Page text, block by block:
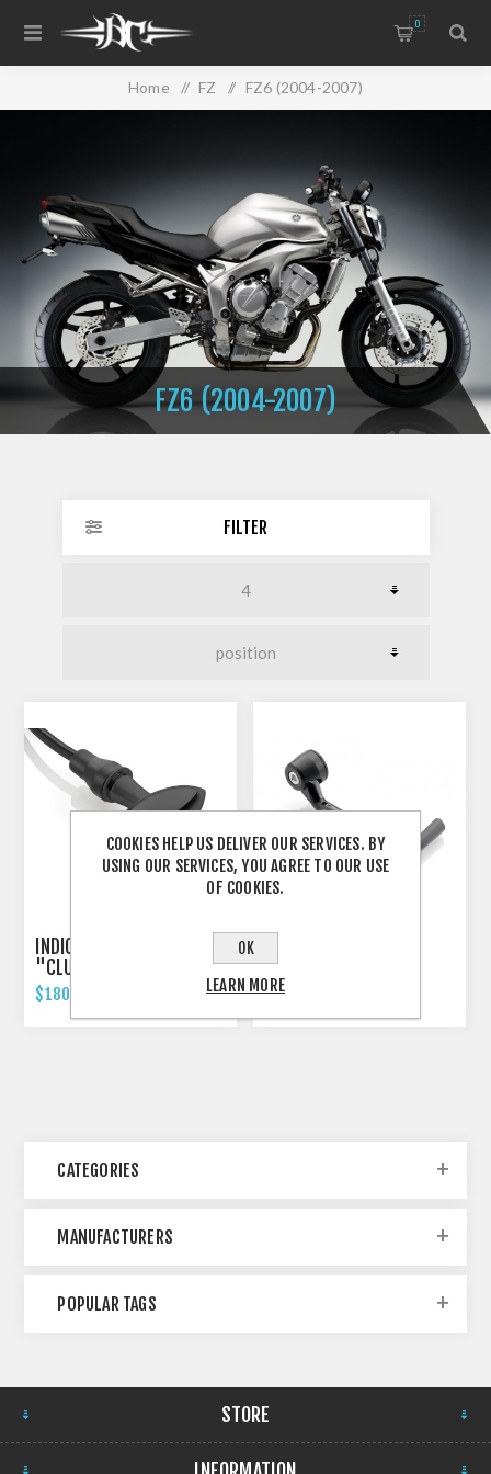
0
Home / FZ / FZ6 (2004-2007)
FZ6 (2004-2007)
FILTER
INDICATOR 3-IN-1 RIZOMA
"CLUB S"
$180.00 INCL TAX
SYSTEM RACING
$479.00 INCL TAX
CATEGORIES
MANUFACTURERS
POPULAR TAGS
STORE
COOKIES HELP US DELIVER OUR SERVICES. BY
USING OUR SERVICES, YOU AGREE TO OUR USE
OF COOKIES.
OK
LEARN MORE